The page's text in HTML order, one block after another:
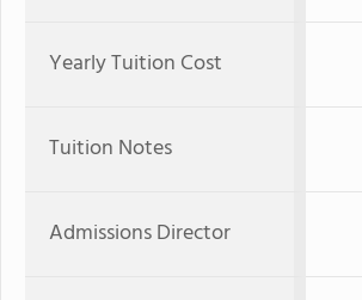
Yearly Tuition Cost
Tuition Notes
Admissions Director